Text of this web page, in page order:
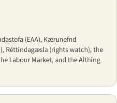
(EAA), Kærunefnd
Réttindagæsla (rights watch), the
Labour Market, and the Althing